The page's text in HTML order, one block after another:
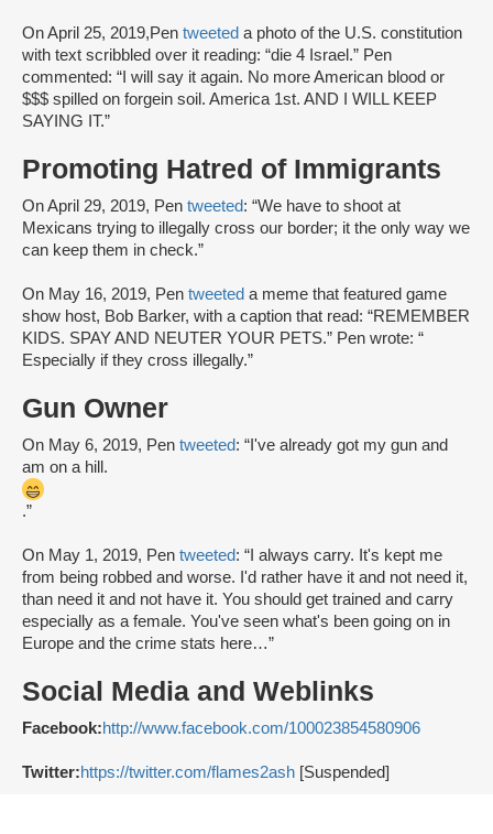
On April 25, 2019,Pen tweeted a photo of the U.S. constitution
with text scribbled over it reading: “die 4 Israel.” Pen
commented: “I will say it again. No more American blood or
$$$ spilled on forgein soil. America 1st. AND I WILL KEEP
SAYING IT.”
Promoting Hatred of Immigrants
On April 29, 2019, Pen tweeted: “We have to shoot at
Mexicans trying to illegally cross our border; it the only way we
can keep them in check.”
On May 16, 2019, Pen tweeted a meme that featured game
show host, Bob Barker, with a caption that read: “REMEMBER
KIDS. SPAY AND NEUTER YOUR PETS.” Pen wrote: “
Especially if they cross illegally.”
Gun Owner
On May 6, 2019, Pen tweeted: “I've already got my gun and
am on a hill.
.”
On May 1, 2019, Pen tweeted: “I always carry. It's kept me
from being robbed and worse. I'd rather have it and not need it,
than need it and not have it. You should get trained and carry
especially as a female. You've seen what's been going on in
Europe and the crime stats here…”
Social Media and Weblinks
Facebook:http://www.facebook.com/100023854580906
Twitter:https://twitter.com/flames2ash [Suspended]